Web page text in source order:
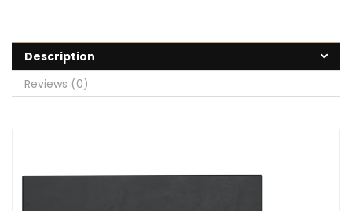
Description
Reviews (0)